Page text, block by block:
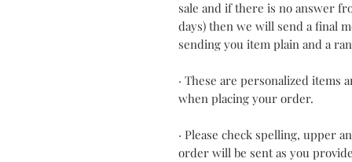
sale and if there is no answer
days) then we will send a final
sending you item plain and a
· These are personalized
when placing your order.
· Please check spelling, upper
order will be sent as you